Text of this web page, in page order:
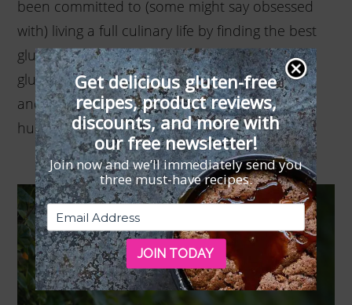
been committed to (some might say obsessed
with) living a full culinary life by finding the best
gluten-free recipes and wholesome, healthy
gluten-free products to share with her friends
and family. Cindy lives in New Jersey with her
husband and three dogs.
Get delicious gluten-free
recipes, product reviews,
discounts, and more with
our free newsletter!
Join now and we’ll immediately send you
three must-have recipes.
JOIN TODAY